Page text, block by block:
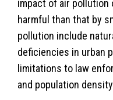
impact of air pollution
harmful than that by
pollution include
deficiencies in urban
limitations to law
and population